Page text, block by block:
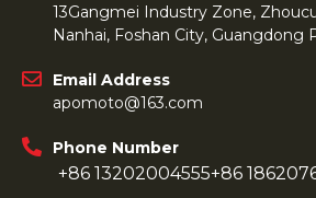
13Gangmei Industry Zone,
Nanhai, Foshan City, Guangdong
Email Address
apomoto@163.com
Phone Number
+86 13202004555+86